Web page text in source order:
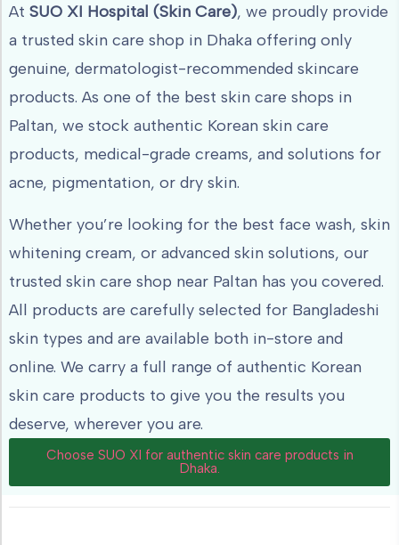
At SUO XI Hospital (Skin Care), we proudly provide
a trusted skin care shop in Dhaka offering only
genuine, dermatologist-recommended skincare
products. As one of the best skin care shops in
Paltan, we stock authentic Korean skin care
products, medical-grade creams, and solutions for
acne, pigmentation, or dry skin.
Whether you’re looking for the best face wash, skin
whitening cream, or advanced skin solutions, our
trusted skin care shop near Paltan has you covered.
All products are carefully selected for Bangladeshi
skin types and are available both in-store and
online. We carry a full range of authentic Korean
skin care products to give you the results you
deserve, wherever you are.
Choose SUO XI for authentic skin care products in
Dhaka.